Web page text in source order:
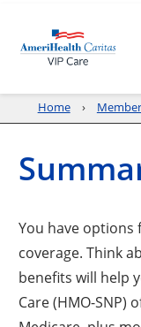
Home
You have options
coverage. Think
benefits will help
Care (HMO-SNP)